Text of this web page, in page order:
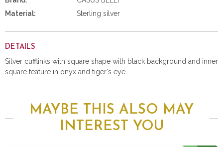
Material:
Sterling silver
DETAILS
Silver cufflinks with square shape with black background and inner
square feature in onyx and tiger's eye.
MAYBE THIS ALSO MAY
INTEREST YOU